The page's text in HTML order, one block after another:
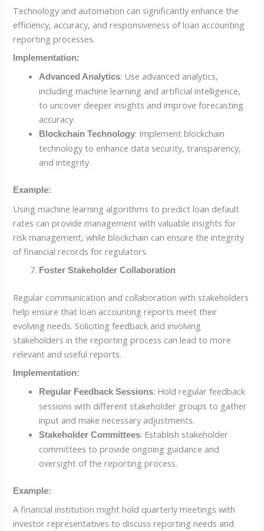
Technology and automation can significantly enhance the
efficiency, accuracy, and responsiveness of loan accounting
reporting processes.
Implementation:
Advanced Analytics: Use advanced analytics,
including machine learning and artificial intelligence,
to uncover deeper insights and improve forecasting
accuracy.
Blockchain Technology: Implement blockchain
technology to enhance data security, transparency,
and integrity.
Example:
Using machine learning algorithms to predict loan default
rates can provide management with valuable insights for
risk management, while blockchain can ensure the integrity
of financial records for regulators.
Foster Stakeholder Collaboration
Regular communication and collaboration with stakeholders
help ensure that loan accounting reports meet their
evolving needs. Soliciting feedback and involving
stakeholders in the reporting process can lead to more
relevant and useful reports.
Implementation:
Regular Feedback Sessions: Hold regular feedback
sessions with different stakeholder groups to gather
input and make necessary adjustments.
Stakeholder Committees: Establish stakeholder
committees to provide ongoing guidance and
oversight of the reporting process.
Example:
A financial institution might hold quarterly meetings with
investor representatives to discuss reporting needs and